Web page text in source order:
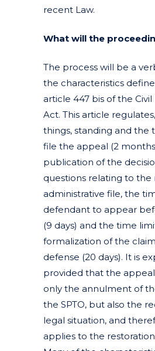
recent Law.
What will the
The process will be a
the characteristics
article 447 bis of the
Act. This article
things, standing and the
file the appeal (2
publication of the
questions relating to the
administrative file, the
defendant to appear
(9 days) and the time
formalization of the
defense (20 days). It is
provided that the
only the annulment of
the SPTO, but also the
legal situation, and
applies to the